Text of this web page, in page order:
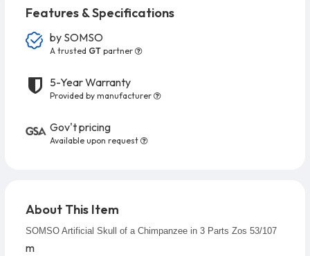
Features & Specifications
by SOMSO
A trusted GT partner
5-Year Warranty
Provided by manufacturer
Gov't pricing
Available upon request
About This Item
SOMSO Artificial Skull of a Chimpanzee in 3 Parts Zos 53/107
m